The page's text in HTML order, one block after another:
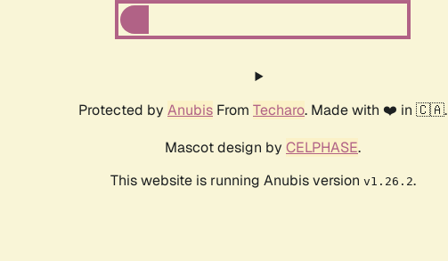
Protected by Anubis From Techaro. Made with ❤️ in 🇨🇦.
Mascot design by CELPHASE.
This website is running Anubis version v1.26.2.